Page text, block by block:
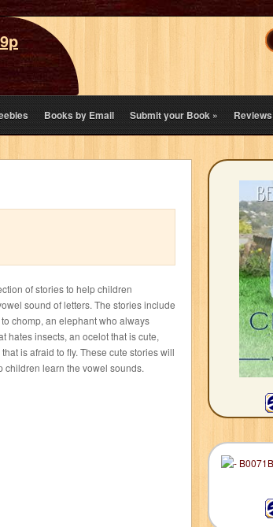
Books by Email Submit your Book» Reviews
of stories to help children
sound of letters. The stories include
chomp, an elephant who always
hates insects, an ocelot that is cute,
is afraid to fly. These cute stories will
children learn the vowel sounds.